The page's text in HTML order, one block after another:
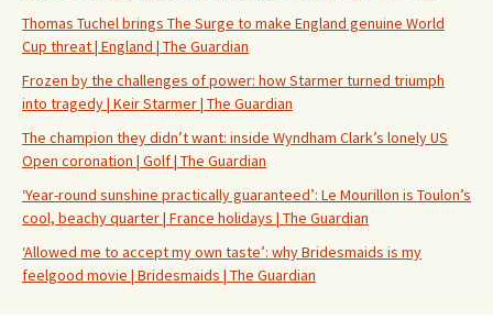
Thomas Tuchel brings The Surge to make England genuine World
Cup threat | England | The Guardian
Frozen by the challenges of power: how Starmer turned triumph
into tragedy | Keir Starmer | The Guardian
The champion they didn’t want: inside Wyndham Clark’s lonely US
Open coronation | Golf | The Guardian
‘Year-round sunshine practically guaranteed’: Le Mourillon is Toulon’s
cool, beachy quarter | France holidays | The Guardian
‘Allowed me to accept my own taste’: why Bridesmaids is my
feelgood movie | Bridesmaids | The Guardian